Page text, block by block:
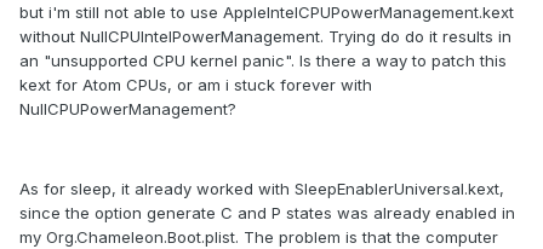
but i'm still not able to use AppleIntelCPUPowerManagement.kext
without NullCPUIntelPowerManagement. Trying do do it results in
an "unsupported CPU kernel panic". Is there a way to patch this
kext for Atom CPUs, or am i stuck forever with
NullCPUPowerManagement?
As for sleep, it already worked with SleepEnablerUniversal.kext,
since the option generate C and P states was already enabled in
my Org.Chameleon.Boot.plist. The problem is that the computer